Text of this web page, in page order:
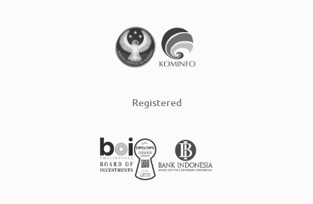
Registered